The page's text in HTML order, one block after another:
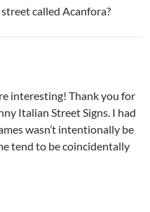
called Acanfora?
interesting! Thank you for
Italian Street Signs. I had
wasn’t intentionally be
tend to be coincidentally